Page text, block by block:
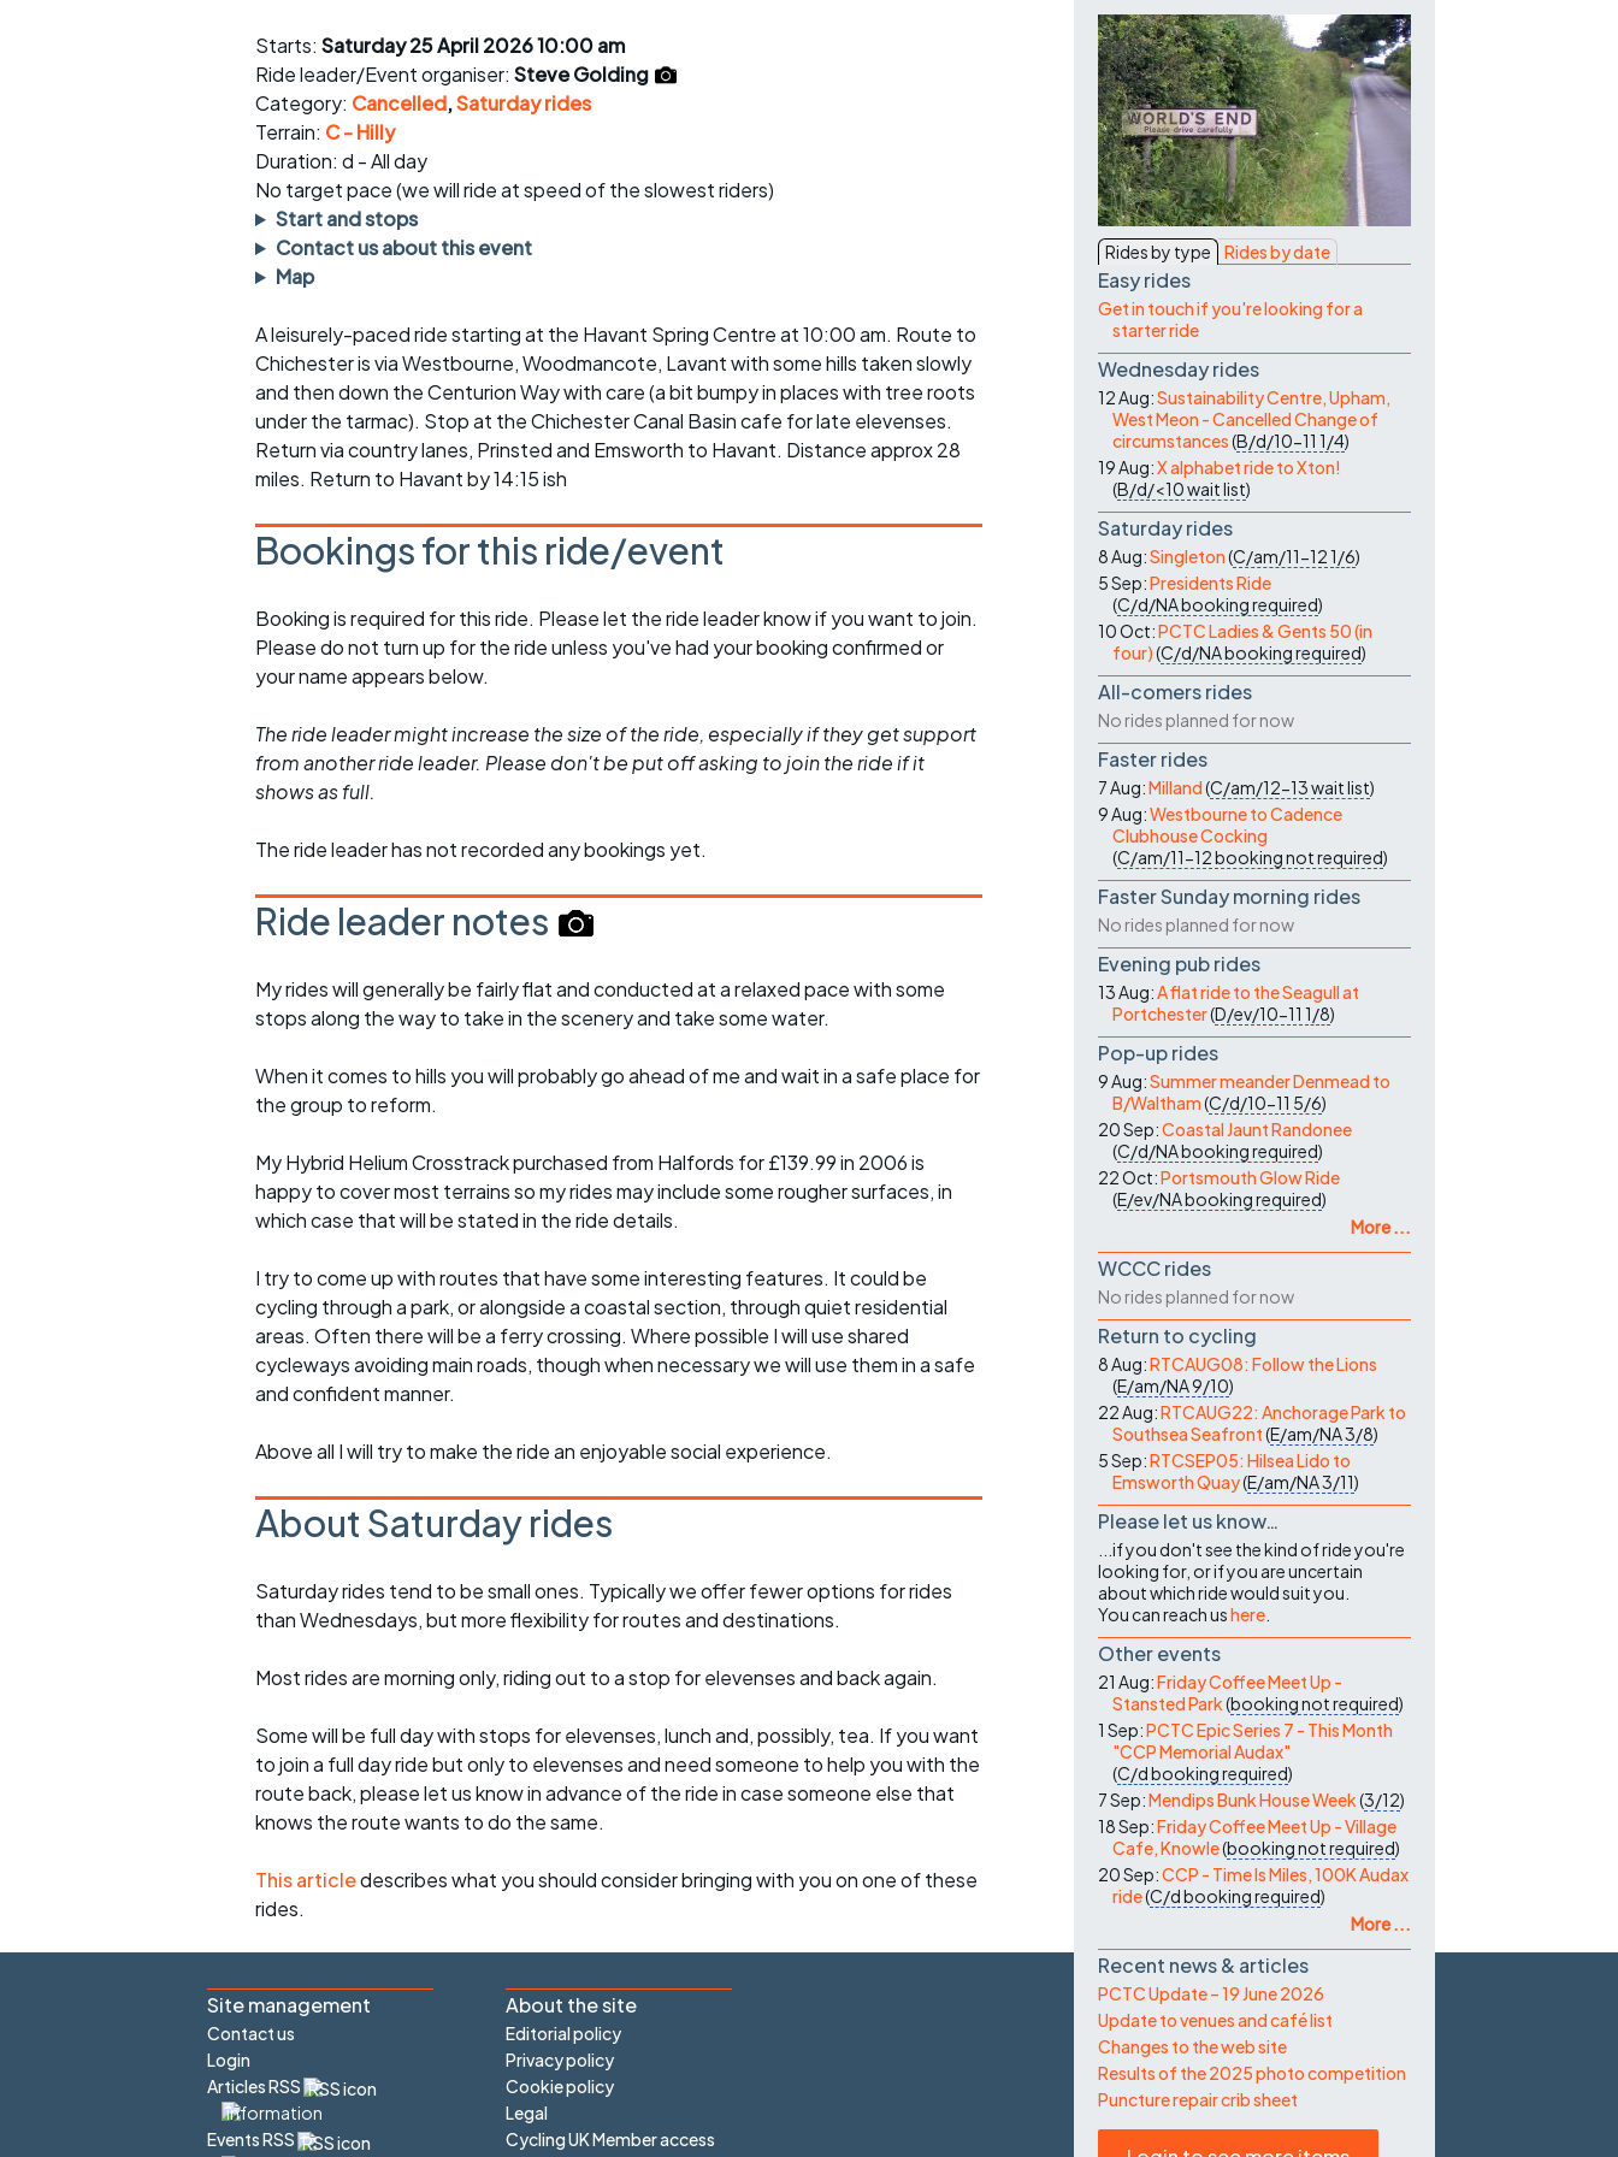
Evening pub rides
Waterlooville CCC rides
Return to cycling rides
Club nights
Other events
Clothing on a ride
Club kit
Other ride
opportunities
Starts: Saturday 25 April 2026 10:00 am
Ride leader/Event organiser: Steve Golding
Category: Cancelled,Saturday rides
Terrain: C - Hilly
Duration: d - All day
No target pace (we will ride at speed of the slowest riders)
Start and stops
Contact us about this event
Map
A leisurely-paced ride starting at the Havant Spring Centre at 10:00 am. Route to
Chichester is via Westbourne, Woodmancote, Lavant with some hills taken slowly
and then down the Centurion Way with care (a bit bumpy in places with tree roots
under the tarmac). Stop at the Chichester Canal Basin cafe for late elevenses.
Return via country lanes, Prinsted and Emsworth to Havant. Distance approx 28
miles. Return to Havant by 14:15 ish
Bookings for this ride/event
Booking is required for this ride. Please let the ride leader know if you want to join.
Please do not turn up for the ride unless you've had your booking confirmed or
your name appears below.
The ride leader might increase the size of the ride, especially if they get support
from another ride leader. Please don't be put off asking to join the ride if it
shows as full.
The ride leader has not recorded any bookings yet.
Ride leader notes
My rides will generally be fairly flat and conducted at a relaxed pace with some
stops along the way to take in the scenery and take some water.
When it comes to hills you will probably go ahead of me and wait in a safe place for
the group to reform.
My Hybrid Helium Crosstrack purchased from Halfords for £139.99 in 2006 is
happy to cover most terrains so my rides may include some rougher surfaces, in
which case that will be stated in the ride details.
I try to come up with routes that have some interesting features. It could be
cycling through a park, or alongside a coastal section, through quiet residential
areas. Often there will be a ferry crossing. Where possible I will use shared
cycleways avoiding main roads, though when necessary we will use them in a safe
and confident manner.
Above all I will try to make the ride an enjoyable social experience.
About Saturday rides
Saturday rides tend to be small ones. Typically we offer fewer options for rides
than Wednesdays, but more flexibility for routes and destinations.
Most rides are morning only, riding out to a stop for elevenses and back again.
Some will be full day with stops for elevenses, lunch and, possibly, tea. If you want
to join a full day ride but only to elevenses and need someone to help you with the
route back, please let us know in advance of the ride in case someone else that
knows the route wants to do the same.
This articledescribes what you should consider bringing with you on one of these
rides.
Rides by type Rides by date
Easy rides
Get in touch if you're looking for a
starter ride
Wednesday rides
12 Aug:Sustainability Centre, Upham,
West Meon - Cancelled Change of
circumstances(B/d/10-11 1/4)
19 Aug:X alphabet ride to Xton!
(B/d/<10wait list)
Saturday rides
8 Aug:Singleton(C/am/11-121/6)
5 Sep:Presidents Ride
(C/d/NAbooking required)
10 Oct:PCTC Ladies & Gents 50 (in
four)(C/d/NAbooking required)
All-comers rides
No rides planned for now
Faster rides
7 Aug:Milland(C/am/12-13wait list)
9 Aug:Westbourne to Cadence
Clubhouse Cocking
(C/am/11-12booking not required)
Faster Sunday morning rides
No rides planned for now
Evening pub rides
13 Aug:A flat ride to the Seagull at
Portchester(D/ev/10-11 1/8)
Pop-up rides
9 Aug:Summer meander Denmead to
B/Waltham(C/d/10-11 5/6)
20 Sep:Coastal Jaunt Randonee
(C/d/NAbooking required)
22 Oct:Portsmouth Glow Ride
(E/ev/NAbooking required)
More ...
WCCC rides
No rides planned for now
Return to cycling
8 Aug:RTCAUG08: Follow the Lions
(E/am/NA9/10)
22 Aug:RTCAUG22: Anchorage Park to
Southsea Seafront(E/am/NA3/8)
5 Sep:RTCSEP05: Hilsea Lido to
Emsworth Quay(E/am/NA3/11)
Please let us know…
...if you don't see the kind of ride you're
looking for, or if you are uncertain
about which ride would suit you.
You can reach ushere
Other events
21 Aug:Friday Coffee Meet Up -
Stansted Park(booking not required)
1 Sep:PCTC Epic Series 7 - This Month
"CCP Memorial Audax"
(C/dbooking required)
7 Sep:Mendips Bunk House Week(3/12)
18 Sep:Friday Coffee Meet Up - Village
Cafe, Knowle(booking not required)
20 Sep:CCP - Time Is Miles, 100K Audax
ride(C/dbooking required)
More ...
Recent news & articles
PCTC Update – 19 June 2026
Update to venues and café list
Changes to the web site
Results of the 2025 photo competition
Puncture repair crib sheet
Site management
Contact us
Login
Articles RSS
Events RSS
About the site
Editorial policy
Privacy policy
Cookie policy
Legal
Cycling UK Member access